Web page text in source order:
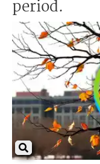
period.